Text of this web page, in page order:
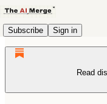
Subscribe Sign in
Read